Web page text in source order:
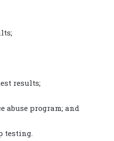
results;
abuse program; and
testing.